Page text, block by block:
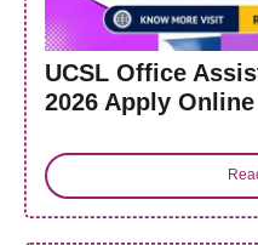
UCSL Office
2026 Apply